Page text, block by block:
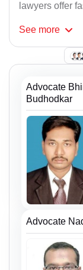
lawyers offer
See more
Advocate
Budhodkar
Advocate